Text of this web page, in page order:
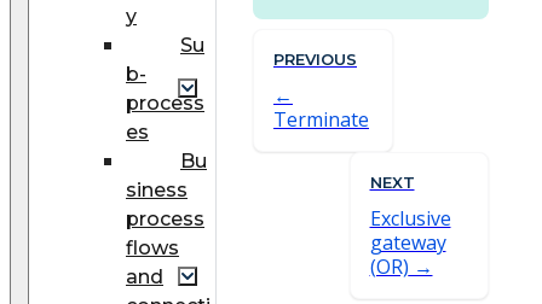
y
Su
b-
process
es
Bu
siness
process
flows
and
PREVIOUS
Terminate
NEXT
Exclusive
gateway
(OR)